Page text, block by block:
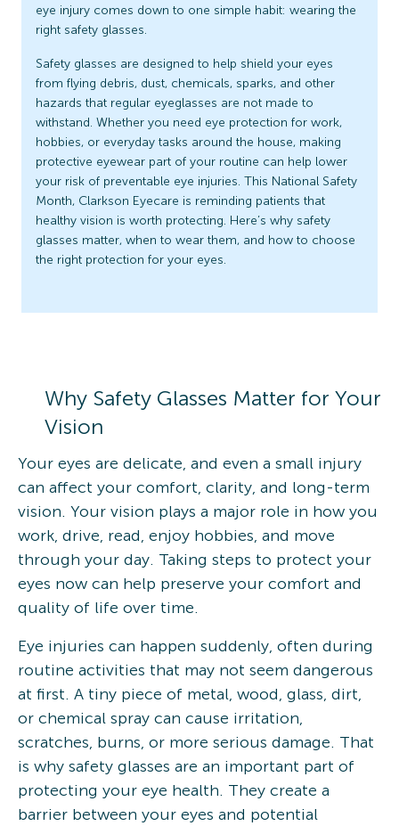
eye injury comes down to one simple habit: wearing the
right safety glasses.
Safety glasses are designed to help shield your eyes
from flying debris, dust, chemicals, sparks, and other
hazards that regular eyeglasses are not made to
withstand. Whether you need eye protection for work,
hobbies, or everyday tasks around the house, making
protective eyewear part of your routine can help lower
your risk of preventable eye injuries. This National Safety
Month, Clarkson Eyecare is reminding patients that
healthy vision is worth protecting. Here’s why safety
glasses matter, when to wear them, and how to choose
the right protection for your eyes.
Why Safety Glasses Matter for Your
Vision
Your eyes are delicate, and even a small injury
can affect your comfort, clarity, and long-term
vision. Your vision plays a major role in how you
work, drive, read, enjoy hobbies, and move
through your day. Taking steps to protect your
eyes now can help preserve your comfort and
quality of life over time.
Eye injuries can happen suddenly, often during
routine activities that may not seem dangerous
at first. A tiny piece of metal, wood, glass, dirt,
or chemical spray can cause irritation,
scratches, burns, or more serious damage. That
is why safety glasses are an important part of
protecting your eye health. They create a
barrier between your eyes and potential